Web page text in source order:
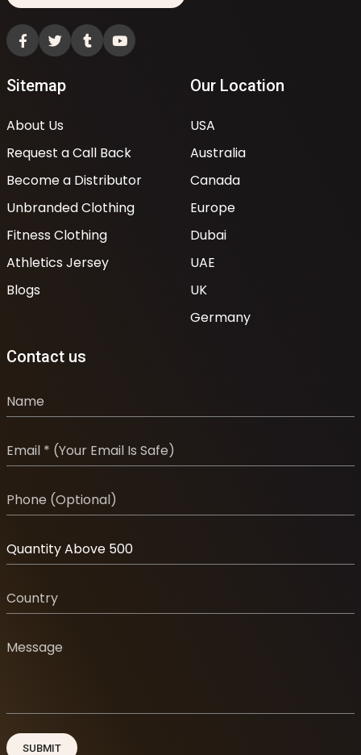
Sitemap
About Us
Request a Call Back
Become a Distributor
Unbranded Clothing
Fitness Clothing
Athletics Jersey
Blogs
Our Location
USA
Australia
Canada
Europe
Dubai
UAE
UK
Germany
Contact us